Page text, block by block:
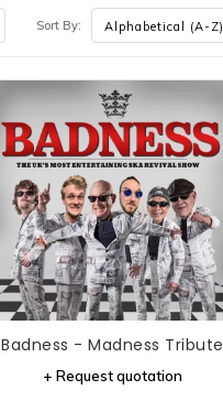
Sort By:
Badness - Madness Tribute
+ Request quotation